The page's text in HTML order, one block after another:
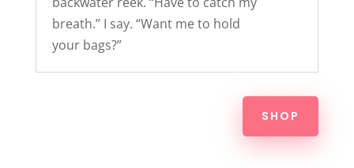
breath.” I say. “Want me to hold
your bags?”
SHOP